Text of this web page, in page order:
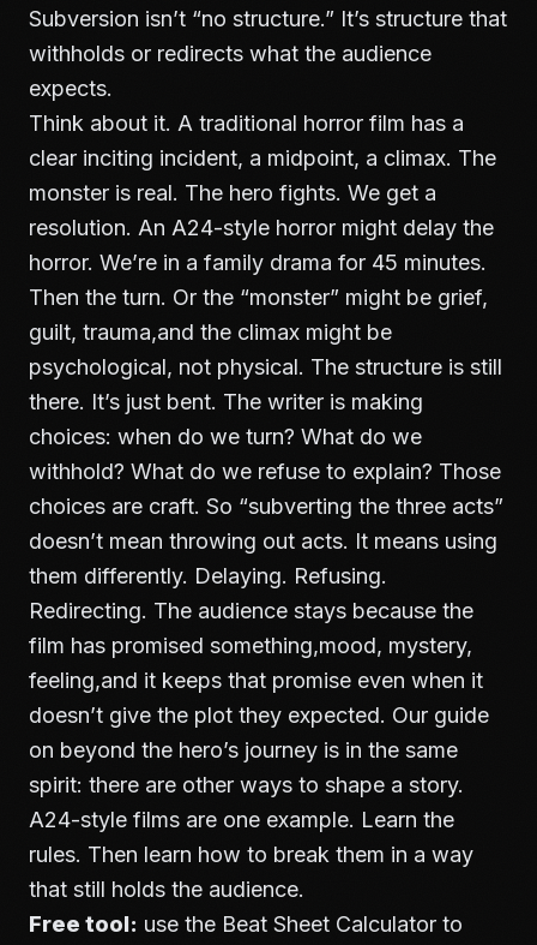
Subversion isn’t “no structure.” It’s structure that
withholds or redirects what the audience
expects.
Think about it. A traditional horror film has a
clear inciting incident, a midpoint, a climax. The
monster is real. The hero fights. We get a
resolution. An A24-style horror might delay the
horror. We’re in a family drama for 45 minutes.
Then the turn. Or the “monster” might be grief,
guilt, trauma,and the climax might be
psychological, not physical. The structure is still
there. It’s just bent. The writer is making
choices: when do we turn? What do we
withhold? What do we refuse to explain? Those
choices are craft. So “subverting the three acts”
doesn’t mean throwing out acts. It means using
them differently. Delaying. Refusing.
Redirecting. The audience stays because the
film has promised something,mood, mystery,
feeling,and it keeps that promise even when it
doesn’t give the plot they expected. Our guide
on beyond the hero’s journey is in the same
spirit: there are other ways to shape a story.
A24-style films are one example. Learn the
rules. Then learn how to break them in a way
that still holds the audience.
Free tool: use the Beat Sheet Calculator to